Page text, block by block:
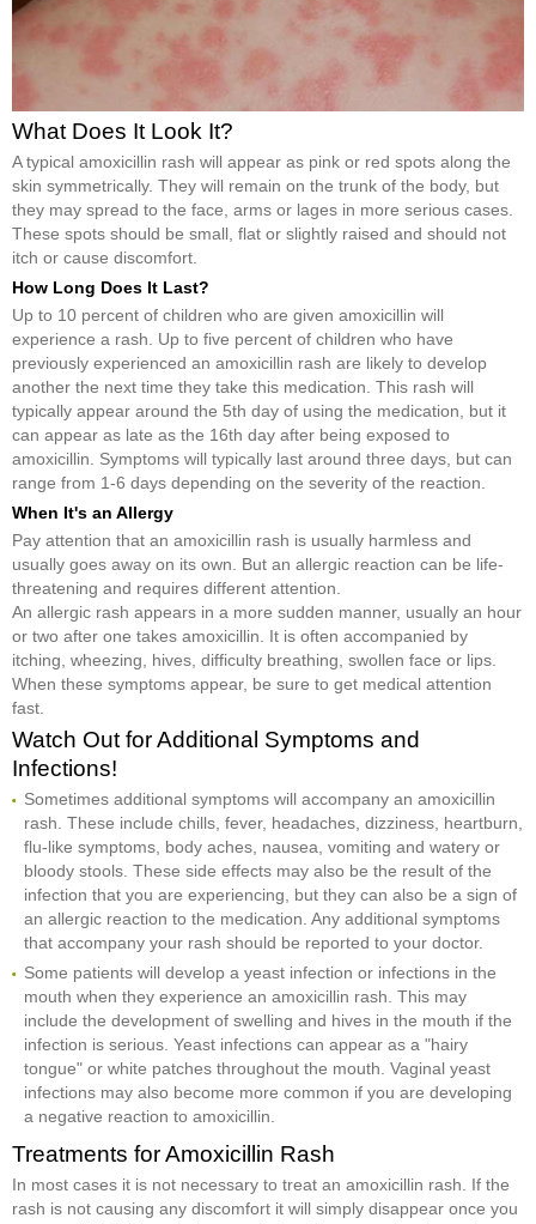
What Does It Look It?
A typical amoxicillin rash will appear as pink or red spots along the
skin symmetrically. They will remain on the trunk of the body, but
they may spread to the face, arms or lages in more serious cases.
These spots should be small, flat or slightly raised and should not
itch or cause discomfort.
How Long Does It Last?
Up to 10 percent of children who are given amoxicillin will
experience a rash. Up to five percent of children who have
previously experienced an amoxicillin rash are likely to develop
another the next time they take this medication. This rash will
typically appear around the 5th day of using the medication, but it
can appear as late as the 16th day after being exposed to
amoxicillin. Symptoms will typically last around three days, but can
range from 1-6 days depending on the severity of the reaction.
When It's an Allergy
Pay attention that an amoxicillin rash is usually harmless and
usually goes away on its own. But an allergic reaction can be life-
threatening and requires different attention.
An allergic rash appears in a more sudden manner, usually an hour
or two after one takes amoxicillin. It is often accompanied by
itching, wheezing, hives, difficulty breathing, swollen face or lips.
When these symptoms appear, be sure to get medical attention
fast.
Watch Out for Additional Symptoms and
Infections!
Sometimes additional symptoms will accompany an amoxicillin
rash. These include chills, fever, headaches, dizziness, heartburn,
flu-like symptoms, body aches, nausea, vomiting and watery or
bloody stools. These side effects may also be the result of the
infection that you are experiencing, but they can also be a sign of
an allergic reaction to the medication. Any additional symptoms
that accompany your rash should be reported to your doctor.
Some patients will develop a yeast infection or infections in the
mouth when they experience an amoxicillin rash. This may
include the development of swelling and hives in the mouth if the
infection is serious. Yeast infections can appear as a "hairy
tongue" or white patches throughout the mouth. Vaginal yeast
infections may also become more common if you are developing
a negative reaction to amoxicillin.
Treatments for Amoxicillin Rash
In most cases it is not necessary to treat an amoxicillin rash. If the
rash is not causing any discomfort it will simply disappear once you